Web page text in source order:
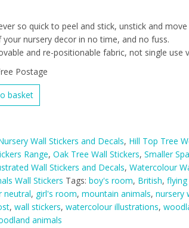
so quick to peel and stick, unstick and
nursery decor in no time, and no fuss.
and re-positionable fabric, not single use
Postage
basket
Wall Stickers and Decals, Hill Top Tree
Range, Oak Tree Wall Stickers, Smaller
Wall Stickers and Decals, Watercolour
Wall Stickers Tags: boy's room, British,
neutral, girl's room, mountain animals, nursery
, wall stickers, watercolour illustrations,
animals